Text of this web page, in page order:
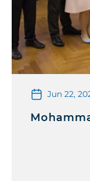
Jun 22,